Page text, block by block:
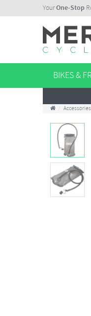
YourOne-Stop
BIKES &
Accessories